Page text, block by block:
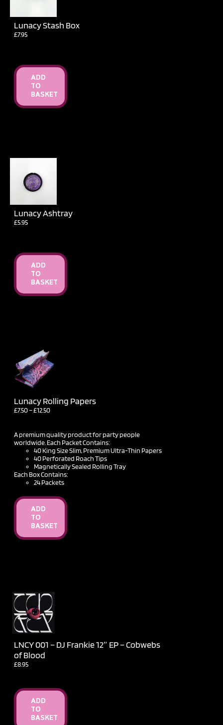
Lunacy Stash Box
£7.95
ADD
TO
BASKET
Lunacy Ashtray
£5.95
ADD
TO
BASKET
Lunacy Rolling Papers
£7.50–£12.50Price
through
£12.50
A premium quality product for party people
worldwide. Each Packet Contains:
40 King Size Slim, Premium Ultra-Thin Papers
40 Perforated Roach Tips
Magnetically Sealed Rolling Tray
Each Box Contains:
24 Packets
ADD
TO
BASKET
LNCY 001 – DJ Frankie 12″ EP – Cobwebs
of Blood
£8.95
ADD
TO
BASKET